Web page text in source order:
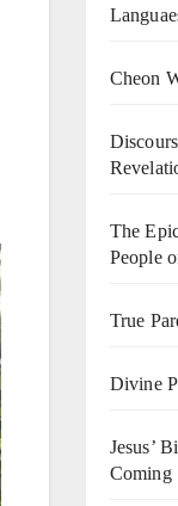
Cheon
The
People
True
Divine
Jesus’
Coming